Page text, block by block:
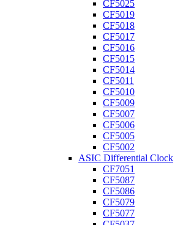
CF5025
CF5019
CF5018
CF5017
CF5016
CF5015
CF5014
CF5011
CF5010
CF5009
CF5007
CF5006
CF5005
CF5002
ASIC Differential Clock
CF7051
CF5087
CF5086
CF5079
CF5077